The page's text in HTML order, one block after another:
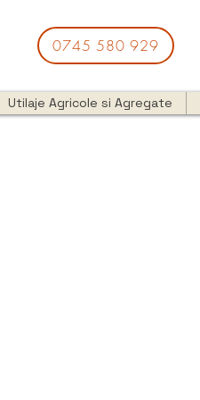
0745 580 929
Utilaje Agricole si Agregate